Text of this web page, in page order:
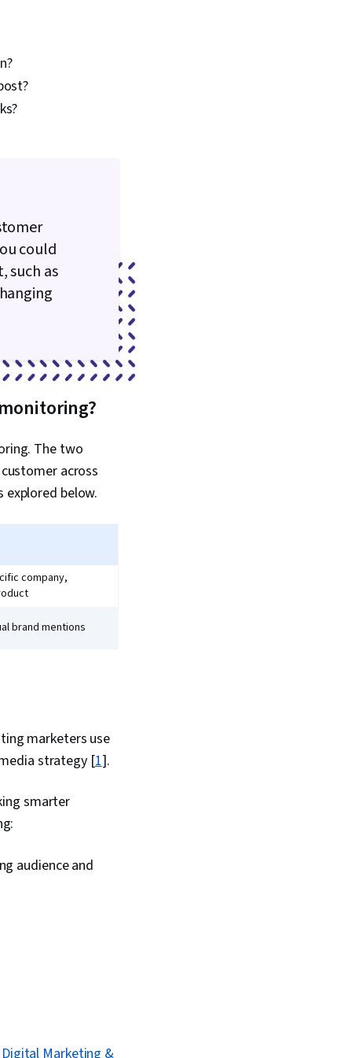
Marketing
and
could
such as
The two
across
below.
company,
brand mentions
marketers use
strategy [1].
smarter
audience and
Marketing &